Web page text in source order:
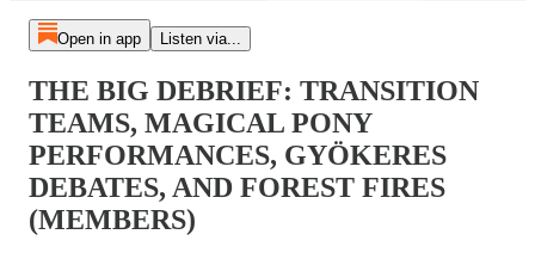
Open in app Listen via...
THE BIG DEBRIEF: TRANSITION
TEAMS, MAGICAL PONY
PERFORMANCES, GYÖKERES
DEBATES, AND FOREST FIRES
(MEMBERS)